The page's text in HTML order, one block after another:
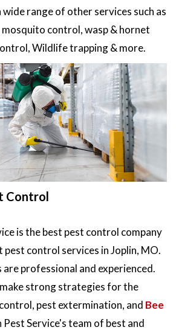
range of other services such as
control, wasp & hornet
Wildlife trapping & more.
Control
is the best pest control company
control services in Joplin, MO.
are professional and experienced.
strong strategies for the
pest extermination, and Bee
Pest Service's team of best and